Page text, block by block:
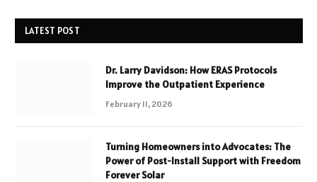
LATEST POST
Dr. Larry Davidson: How ERAS Protocols
Improve the Outpatient Experience
February 11, 2026
Turning Homeowners into Advocates: The
Power of Post-Install Support with Freedom
Forever Solar